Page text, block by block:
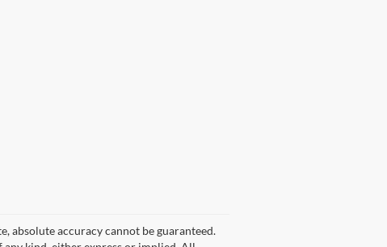
absolute accuracy cannot be guaranteed.